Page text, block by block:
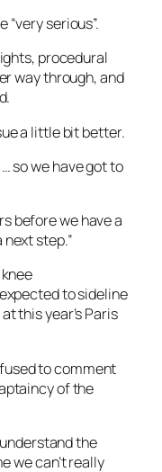
serious”.
procedural
way through, and
a little bit better.
so we have got to
before we have a
step.”
to sideline
this year’s Paris
to comment
of the
the
we can’t really